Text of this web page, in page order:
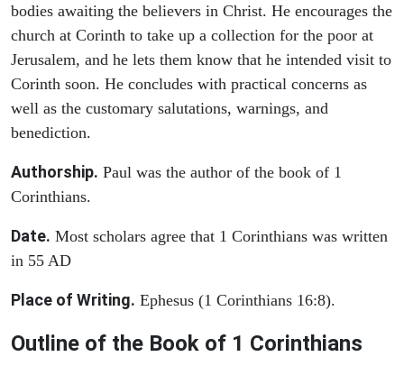
bodies awaiting the believers in Christ. He encourages the
church at Corinth to take up a collection for the poor at
Jerusalem, and he lets them know that he intended visit to
Corinth soon. He concludes with practical concerns as
well as the customary salutations, warnings, and
benediction.
Authorship. Paul was the author of the book of 1
Corinthians.
Date. Most scholars agree that 1 Corinthians was written
in 55 AD
Place of Writing. Ephesus (1 Corinthians 16:8).
Outline of the Book of 1 Corinthians